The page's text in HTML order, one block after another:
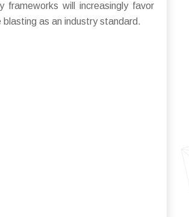
frameworks will increasingly favor
as an industry standard.